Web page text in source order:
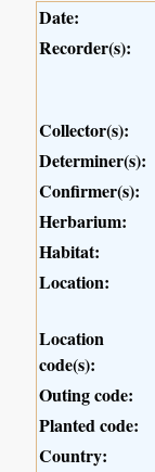
Date:
Recorder(s):
Collector(s):
Determiner(s):
Confirmer(s):
Herbarium:
Habitat:
Location:
Location
code(s):
Outing code:
Planted code:
Country: